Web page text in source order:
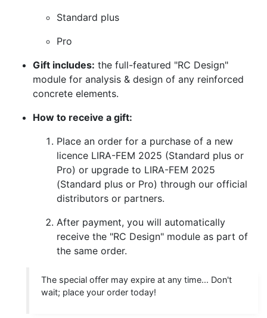
Standard plus
Pro
Gift includes: the full-featured "RC Design"
module for analysis & design of any reinforced
concrete elements.
How to receive a gift:
Place an order for a purchase of a new
licence LIRA-FEM 2025 (Standard plus or
Pro) or upgrade to LIRA-FEM 2025
(Standard plus or Pro) through our official
distributors or partners.
After payment, you will automatically
receive the "RC Design" module as part of
the same order.
The special offer may expire at any time... Don't
wait; place your order today!